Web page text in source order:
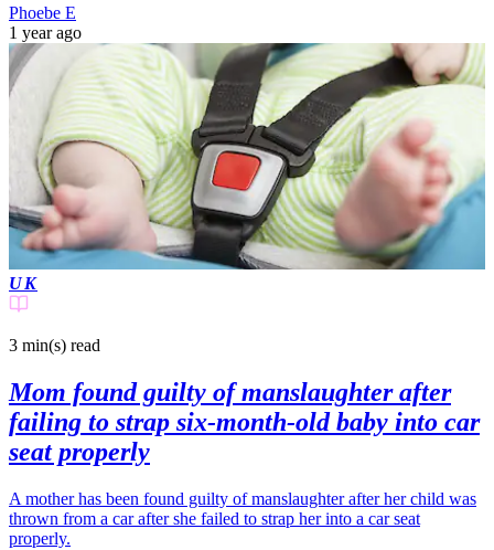
Phoebe E
1 year ago
UK
3 min(s) read
Mom found guilty of manslaughter after
failing to strap six-month-old baby into car
seat properly
A mother has been found guilty of manslaughter after her child was
thrown from a car after she failed to strap her into a car seat
properly.